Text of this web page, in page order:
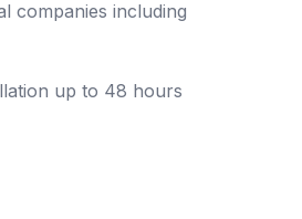
companies including
up to 48 hours